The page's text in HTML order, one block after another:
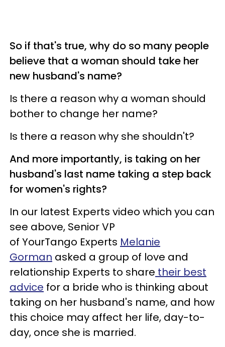
So if that's true, why do so many people
believe that a woman should take her
new husband's name?
Is there a reason why a woman should
bother to change her name?
Is there a reason why she shouldn't?
And more importantly, is taking on her
husband's last name taking a step back
for women's rights?
In our latest Experts video which you can
see above, Senior VP
of YourTango Experts Melanie
Gorman asked a group of love and
relationship Experts to share their best
advice for a bride who is thinking about
taking on her husband's name, and how
this choice may affect her life, day-to-
day, once she is married.